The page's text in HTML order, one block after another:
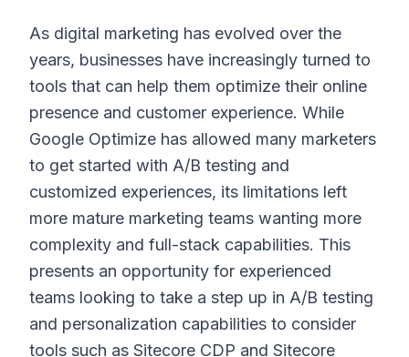
As digital marketing has evolved over the
years, businesses have increasingly turned to
tools that can help them optimize their online
presence and customer experience. While
Google Optimize has allowed many marketers
to get started with A/B testing and
customized experiences, its limitations left
more mature marketing teams wanting more
complexity and full-stack capabilities. This
presents an opportunity for experienced
teams looking to take a step up in A/B testing
and personalization capabilities to consider
tools such as Sitecore CDP and Sitecore